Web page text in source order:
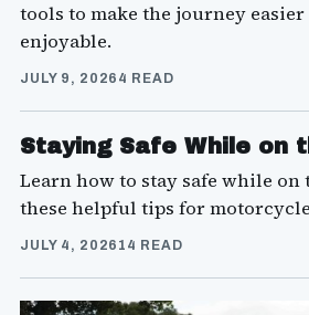
tools to make the journey easier
enjoyable.
JULY 9, 2026 4 READ
Staying Safe While on
Learn how to stay safe while
these helpful tips for
JULY 4, 2026 14 READ